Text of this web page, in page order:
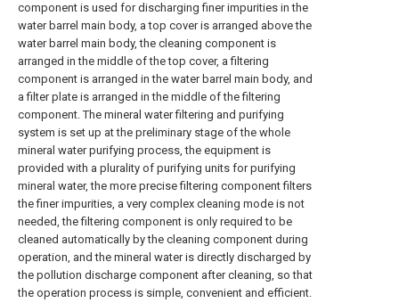
component is used for discharging finer impurities in the
water barrel main body, a top cover is arranged above the
water barrel main body, the cleaning component is
arranged in the middle of the top cover, a filtering
component is arranged in the water barrel main body, and
a filter plate is arranged in the middle of the filtering
component. The mineral water filtering and purifying
system is set up at the preliminary stage of the whole
mineral water purifying process, the equipment is
provided with a plurality of purifying units for purifying
mineral water, the more precise filtering component filters
the finer impurities, a very complex cleaning mode is not
needed, the filtering component is only required to be
cleaned automatically by the cleaning component during
operation, and the mineral water is directly discharged by
the pollution discharge component after cleaning, so that
the operation process is simple, convenient and efficient.